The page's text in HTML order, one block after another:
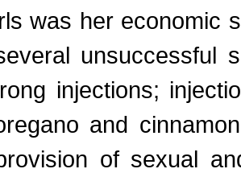
was her economic
unsuccessful
injections;
and
of sexual